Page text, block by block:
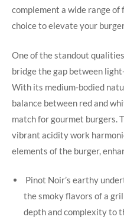
complement a wide range
choice to elevate your
One of the standout
bridge the gap between
With its‌ medium-bodied
balance between red ‌and
match for gourmet burgers.
vibrant‍ acidity work
elements of the burger,
Pinot Noir’s earthy​
the ⁤smoky flavors of ‌a
depth and complexity to